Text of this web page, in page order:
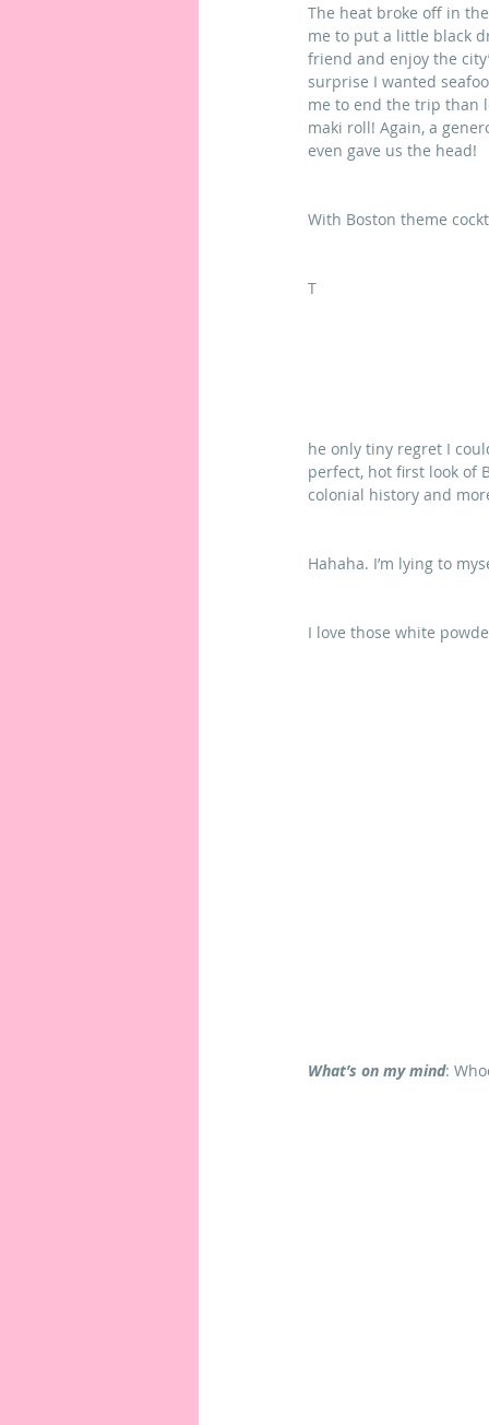
The heat broke off in
me to put a little black
friend and enjoy the
surprise I wanted
me to end the trip than
maki roll! Again, a
even gave us the head!
With Boston theme
T
he only tiny regret I
perfect, hot first look of
colonial history and
Hahaha. I’m lying to
I love those white
What’s on my mind: